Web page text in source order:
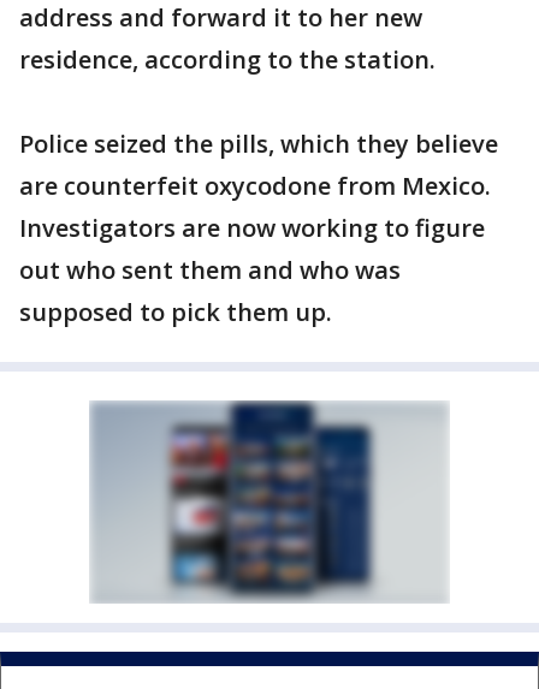
address and forward it to her new
residence, according to the station.
Police seized the pills, which they believe
are counterfeit oxycodone from Mexico.
Investigators are now working to figure
out who sent them and who was
supposed to pick them up.